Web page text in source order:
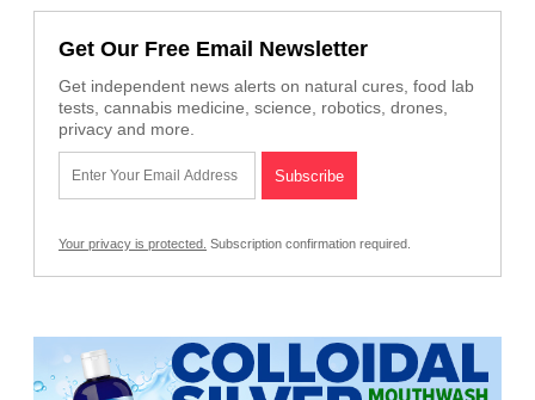
Get Our Free Email Newsletter
Get independent news alerts on natural cures, food lab
tests, cannabis medicine, science, robotics, drones,
privacy and more.
Your privacy is protected. Subscription confirmation required.